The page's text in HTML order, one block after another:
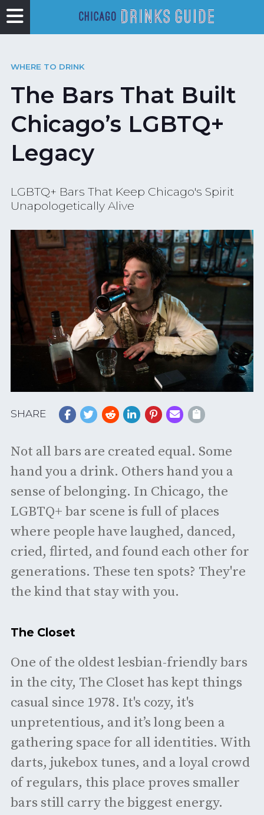
WHERE TO DRINK
The Bars That Built
Chicago’s LGBTQ+
Legacy
LGBTQ+ Bars That Keep Chicago's Spirit
Unapologetically Alive
SHARE
Not all bars are created equal. Some
hand you a drink. Others hand you a
sense of belonging. In Chicago, the
LGBTQ+ bar scene is full of places
where people have laughed, danced,
cried, flirted, and found each other for
generations. These ten spots? They're
the kind that stay with you.
The Closet
One of the oldest lesbian-friendly bars
in the city, The Closet has kept things
casual since 1978. It's cozy, it's
unpretentious, and it’s long been a
gathering space for all identities. With
darts, jukebox tunes, and a loyal crowd
of regulars, this place proves smaller
bars still carry the biggest energy.